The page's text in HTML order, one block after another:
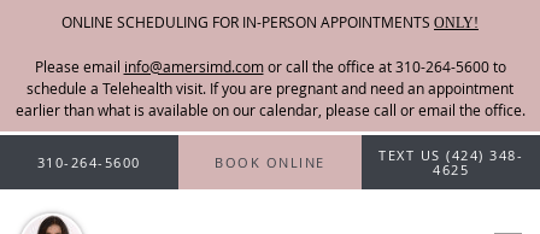
ONLINE SCHEDULING FOR IN-PERSON APPOINTMENTS ONLY!
Please email info@amersimd.com
Skip to main content
310-264-5600 BOOK ONLINE
TEXT US (424) 348-
4625